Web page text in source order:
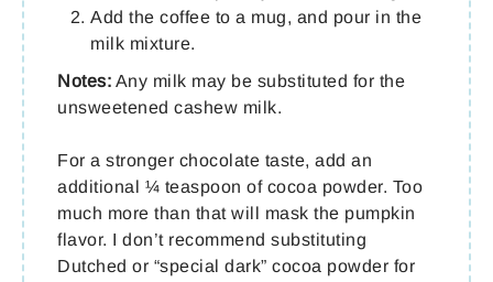
Add the coffee to a mug, and pour in the
milk mixture.
Notes: Any milk may be substituted for the
unsweetened cashew milk.
For a stronger chocolate taste, add an
additional ¼ teaspoon of cocoa powder. Too
much more than that will mask the pumpkin
flavor. I don’t recommend substituting
Dutched or “special dark” cocoa powder for